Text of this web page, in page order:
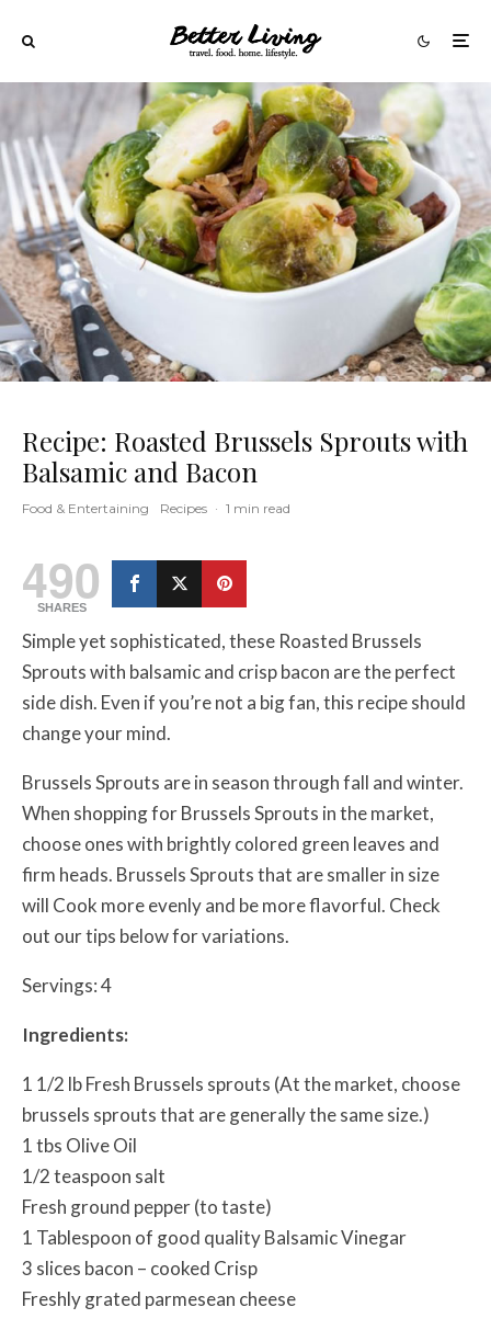
Recipe: Roasted Brussels Sprouts with
Balsamic and Bacon
Food & Entertaining Recipes · 1 min read
490
SHARES
Simple yet sophisticated, these Roasted Brussels
Sprouts with balsamic and crisp bacon are the perfect
side dish. Even if you’re not a big fan, this recipe should
change your mind.
Brussels Sprouts are in season through fall and winter.
When shopping for Brussels Sprouts in the market,
choose ones with brightly colored green leaves and
firm heads. Brussels Sprouts that are smaller in size
will Cook more evenly and be more flavorful. Check
out our tips below for variations.
Servings: 4
Ingredients:
1 1/2 lb Fresh Brussels sprouts (At the market, choose
brussels sprouts that are generally the same size.)
1 tbs Olive Oil
1/2 teaspoon salt
Fresh ground pepper (to taste)
1 Tablespoon of good quality Balsamic Vinegar
3 slices bacon – cooked Crisp
Freshly grated parmesean cheese